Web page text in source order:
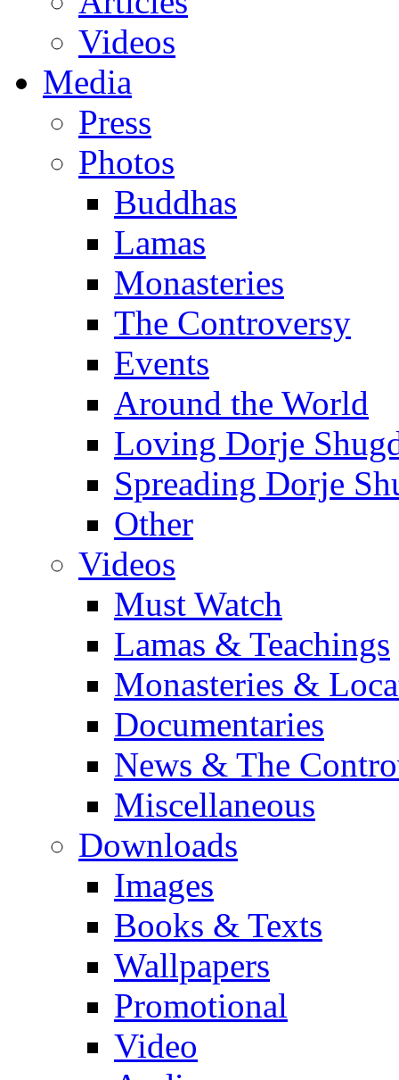
Videos
Media
Press
Photos
Buddhas
Lamas
Monasteries
The Controversy
Events
Around the World
Loving Dorje
Spreading Dorje
Other
Videos
Must Watch
Lamas & Teachings
Monasteries &
Documentaries
News & The
Miscellaneous
Downloads
Images
Books & Texts
Wallpapers
Promotional
Video